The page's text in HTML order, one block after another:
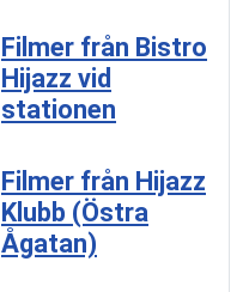
Filmer från Bistro
Hijazz vid
stationen
Filmer från Hijazz
Klubb (Östra
Ågatan)